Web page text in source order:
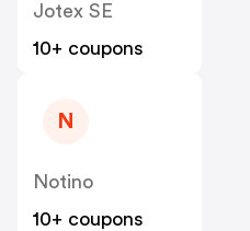
Jotex SE
10+ coupons
N
Notino
10+ coupons